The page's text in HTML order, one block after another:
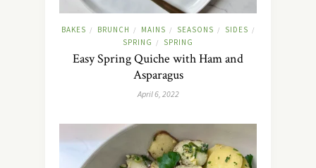
BAKES / BRUNCH / MAINS / SEASONS / SIDES /
SPRING / SPRING
Easy Spring Quiche with Ham and
Asparagus
April 6, 2022